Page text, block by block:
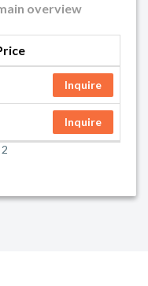
overview
Inquire
Inquire